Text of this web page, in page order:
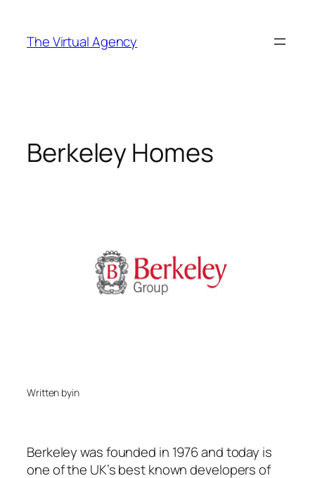
content
The Virtual Agency
Berkeley Homes
Written byin
Berkeley was founded in 1976 and today is
one of the UK’s best known developers of